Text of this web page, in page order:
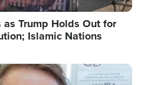
Trump Holds Out for
Islamic Nations